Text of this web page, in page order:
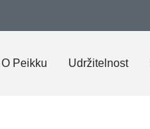
O Peikku Udržitelnost